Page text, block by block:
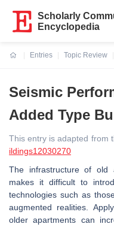
Scholarly
Encyclopedia
Entries
Topic Review
Seismic
Added Type
This entry is adapted from
ildings12030270
The infrastructure of old
makes it difficult to
technologies such as
augmented realities.
older apartments can